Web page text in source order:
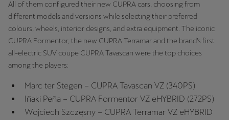
All of them configured their new CUPRA cars, choosing from
different models and versions while selecting their preferred
colours, wheels, interior designs, and extra equipment. The iconic
CUPRA Formentor, the new CUPRA Terramar and the brand’s first
all-electric SUV coupe CUPRA Tavascan were the top choices
among the players:
Marc ter Stegen – CUPRA Tavascan VZ (340PS)
Iñaki Peña – CUPRA Formentor VZ eHYBRID (272PS)
Wojciech Szczęsny – CUPRA Terramar VZ eHYBRID
Polska
República Dominicana
Español